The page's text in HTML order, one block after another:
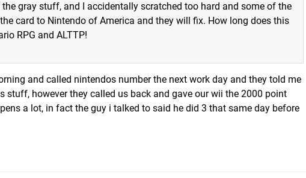
gray stuff, and I accidentally scratched too hard and some of the
card to Nintendo of America and they will fix. How long does this
RPG and ALTTP!
and called nintendos number the next work day and they told me
stuff, however they called us back and gave our wii the 2000 point
a lot, in fact the guy i talked to said he did 3 that same day before